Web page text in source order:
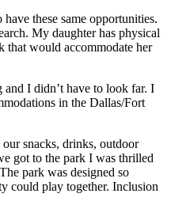
these same opportunities.
My daughter has physical
that would accommodate her
and I didn’t have to look far. I
in the Dallas/Fort
snacks, drinks, outdoor
got to the park I was thrilled
park was designed so
could play together. Inclusion